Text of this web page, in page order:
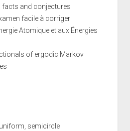
facts and conjectures
facile à corriger
Atomique et aux Énergies
of ergodic Markov
semicircle